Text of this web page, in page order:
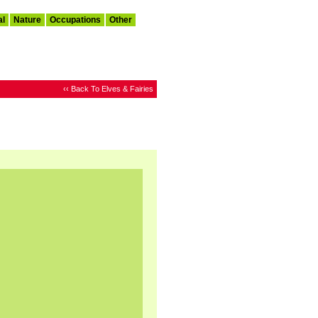
Nature Occupations
Other
‹‹ Back To Elves & Fairies